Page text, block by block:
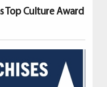
Top Culture Award